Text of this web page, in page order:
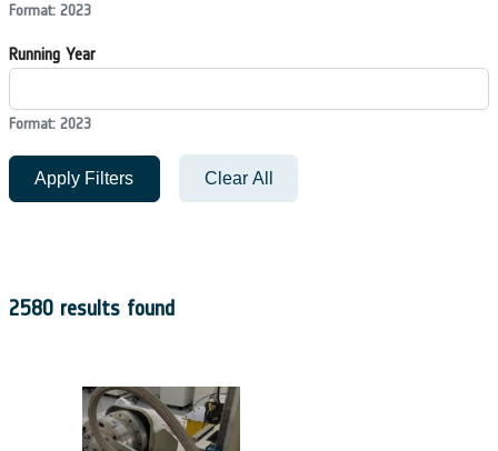
Format: 2023
Running Year
Format: 2023
Apply Filters Clear All
2580 results found